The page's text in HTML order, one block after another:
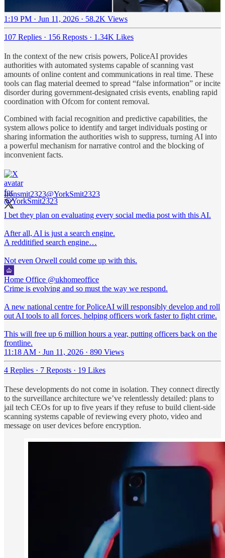
1:19 PM · Jun 11, 2026 · 58.2K Views
107 Replies · 156 Reposts · 1.34K Likes
In the context of the new crisis powers, PoliceAI provides
authorities with automated systems capable of scanning vast
amounts of online content and communications in real time. These
tools can flag material deemed to spread “false information” or incite
disorder during government-designated crisis events, enabling rapid
coordination with Ofcom for content removal.
Combined with facial recognition and predictive capabilities, the
system allows police to identify and target individuals posting or
sharing information the authorities wish to suppress, turning AI into
a powerful mechanism for narrative control and the blocking of
inconvenient facts.
Ironsmit2323@YorkSmit2323
I bet they plan on evaluating every social media post with this AI.
After all, AI is just a search engine.
A redditified search engine…
Not even Orwell could come up with this.
Home Office @ukhomeoffice
Crime is evolving and so must the way we respond.
A new national centre for PoliceAI will responsibly develop and roll
out AI tools to all forces, helping officers work faster to fight crime.
This will free up 6 million hours a year, putting officers back on the
frontline.
11:18 AM · Jun 11, 2026 · 890 Views
4 Replies · 7 Reposts · 19 Likes
These developments do not come in isolation. They connect directly
to the surveillance architecture we’ve relentlessly detailed: plans to
jail tech CEOs for up to five years if they refuse to build client-side
scanning systems capable of reviewing every photo, video and
message on user devices before encryption.